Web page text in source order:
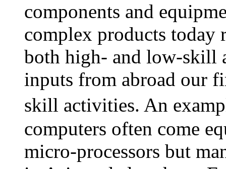
components and
complex products today
both high- and low-skill
inputs from abroad our
skill activities. An
computers often come
micro-processors but